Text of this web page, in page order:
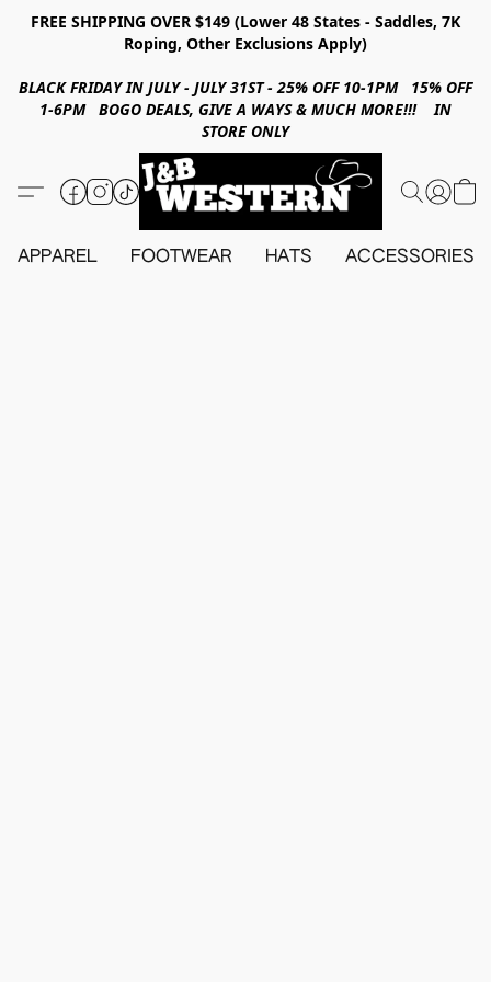
FREE SHIPPING OVER $149 (Lower 48 States - Saddles, 7K
Roping, Other Exclusions Apply)
BLACK FRIDAY IN JULY - JULY 31ST - 25% OFF 10-1PM 15% OFF
1-6PM BOGO DEALS, GIVE A WAYS & MUCH MORE!!! IN
STORE ONLY
APPAREL FOOTWEAR HATS ACCESSORIES